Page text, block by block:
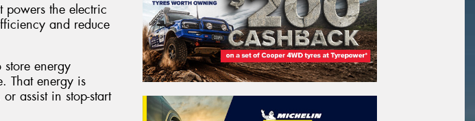
powers the electric
and reduce
store energy
That energy is
assist in stop-start